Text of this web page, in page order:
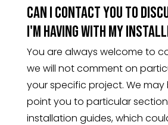
Can I contact you to
I'm having with my
You are always welcome to
we will not comment on
your specific project. We
point you to particular
installation guides, which